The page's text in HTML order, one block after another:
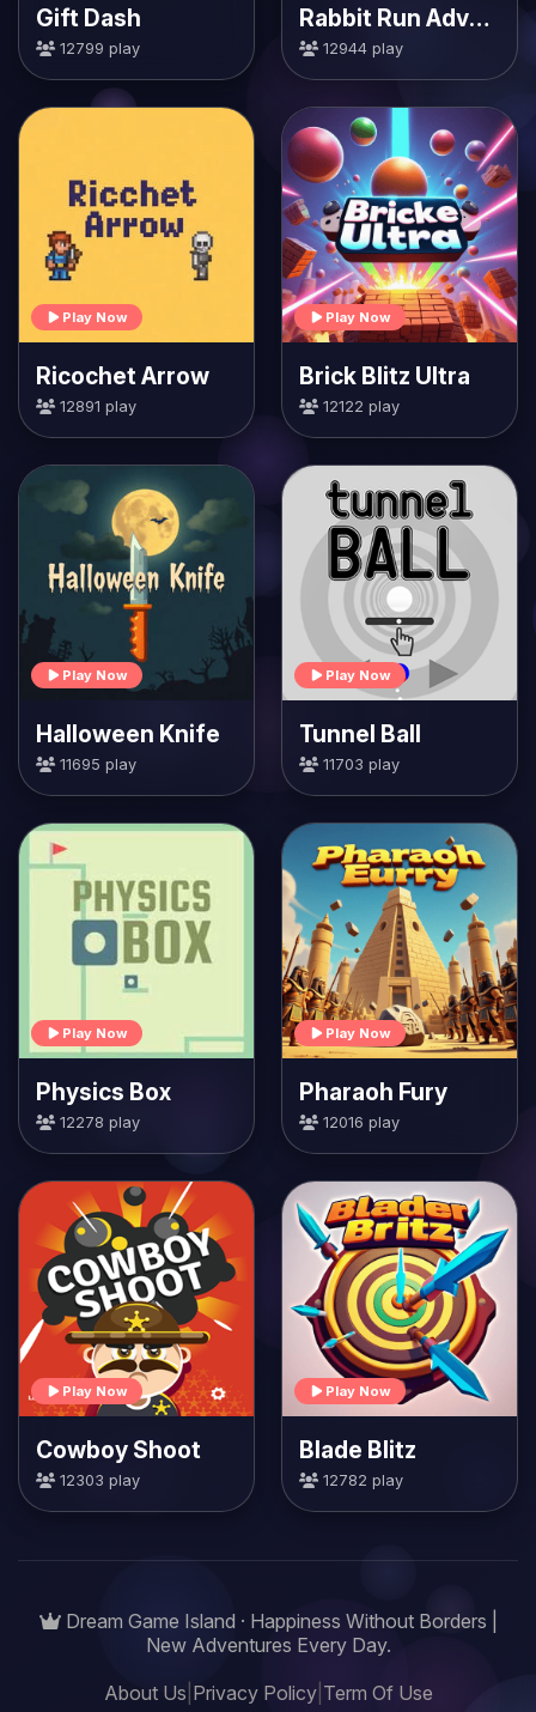
Gift Dash
12799 play
Rabbit Run Adventure
12944 play
Play Now
Ricochet Arrow
12891 play
Play Now
Brick Blitz Ultra
12122 play
Play Now
Halloween Knife
11695 play
Play Now
Tunnel Ball
11703 play
Play Now
Physics Box
12278 play
Play Now
Pharaoh Fury
12016 play
Play Now
Cowboy Shoot
12303 play
Play Now
Blade Blitz
12782 play
Dream Game Island · Happiness Without Borders |
New Adventures Every Day.
About Us Privacy Policy| Term Of Use